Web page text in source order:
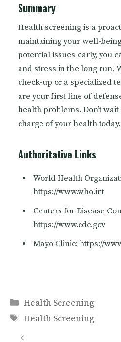
Summary
Health screening is a
maintaining your well-
potential issues early, you
and stress in the long run.
check-up or a specialized
are your first line of
health problems. Don’t
charge of your health today.
Authoritative Links
World Health
https://www.who.int
Centers for Disease
https://www.cdc.gov
Mayo Clinic: https://
Categories
Health Screening
Tags
Health Screening